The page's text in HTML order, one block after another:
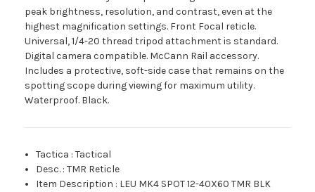
peak brightness, resolution, and contrast, even at the
highest magnification settings. Front Focal reticle.
Universal, 1/4-20 thread tripod attachment is standard.
Digital camera compatible. McCann Rail accessory.
Includes a protective, soft-side case that remains on the
spotting scope during viewing for maximum utility.
Waterproof. Black.
Tactica :Tactical
Desc. :TMR Reticle
Item Description : LEU MK4 SPOT 12-40X60 TMR BLK